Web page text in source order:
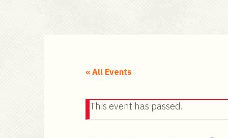
« All Events
This event has passed.